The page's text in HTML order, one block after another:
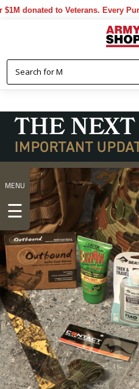
to Veterans. Every Purchase
MENU
☰